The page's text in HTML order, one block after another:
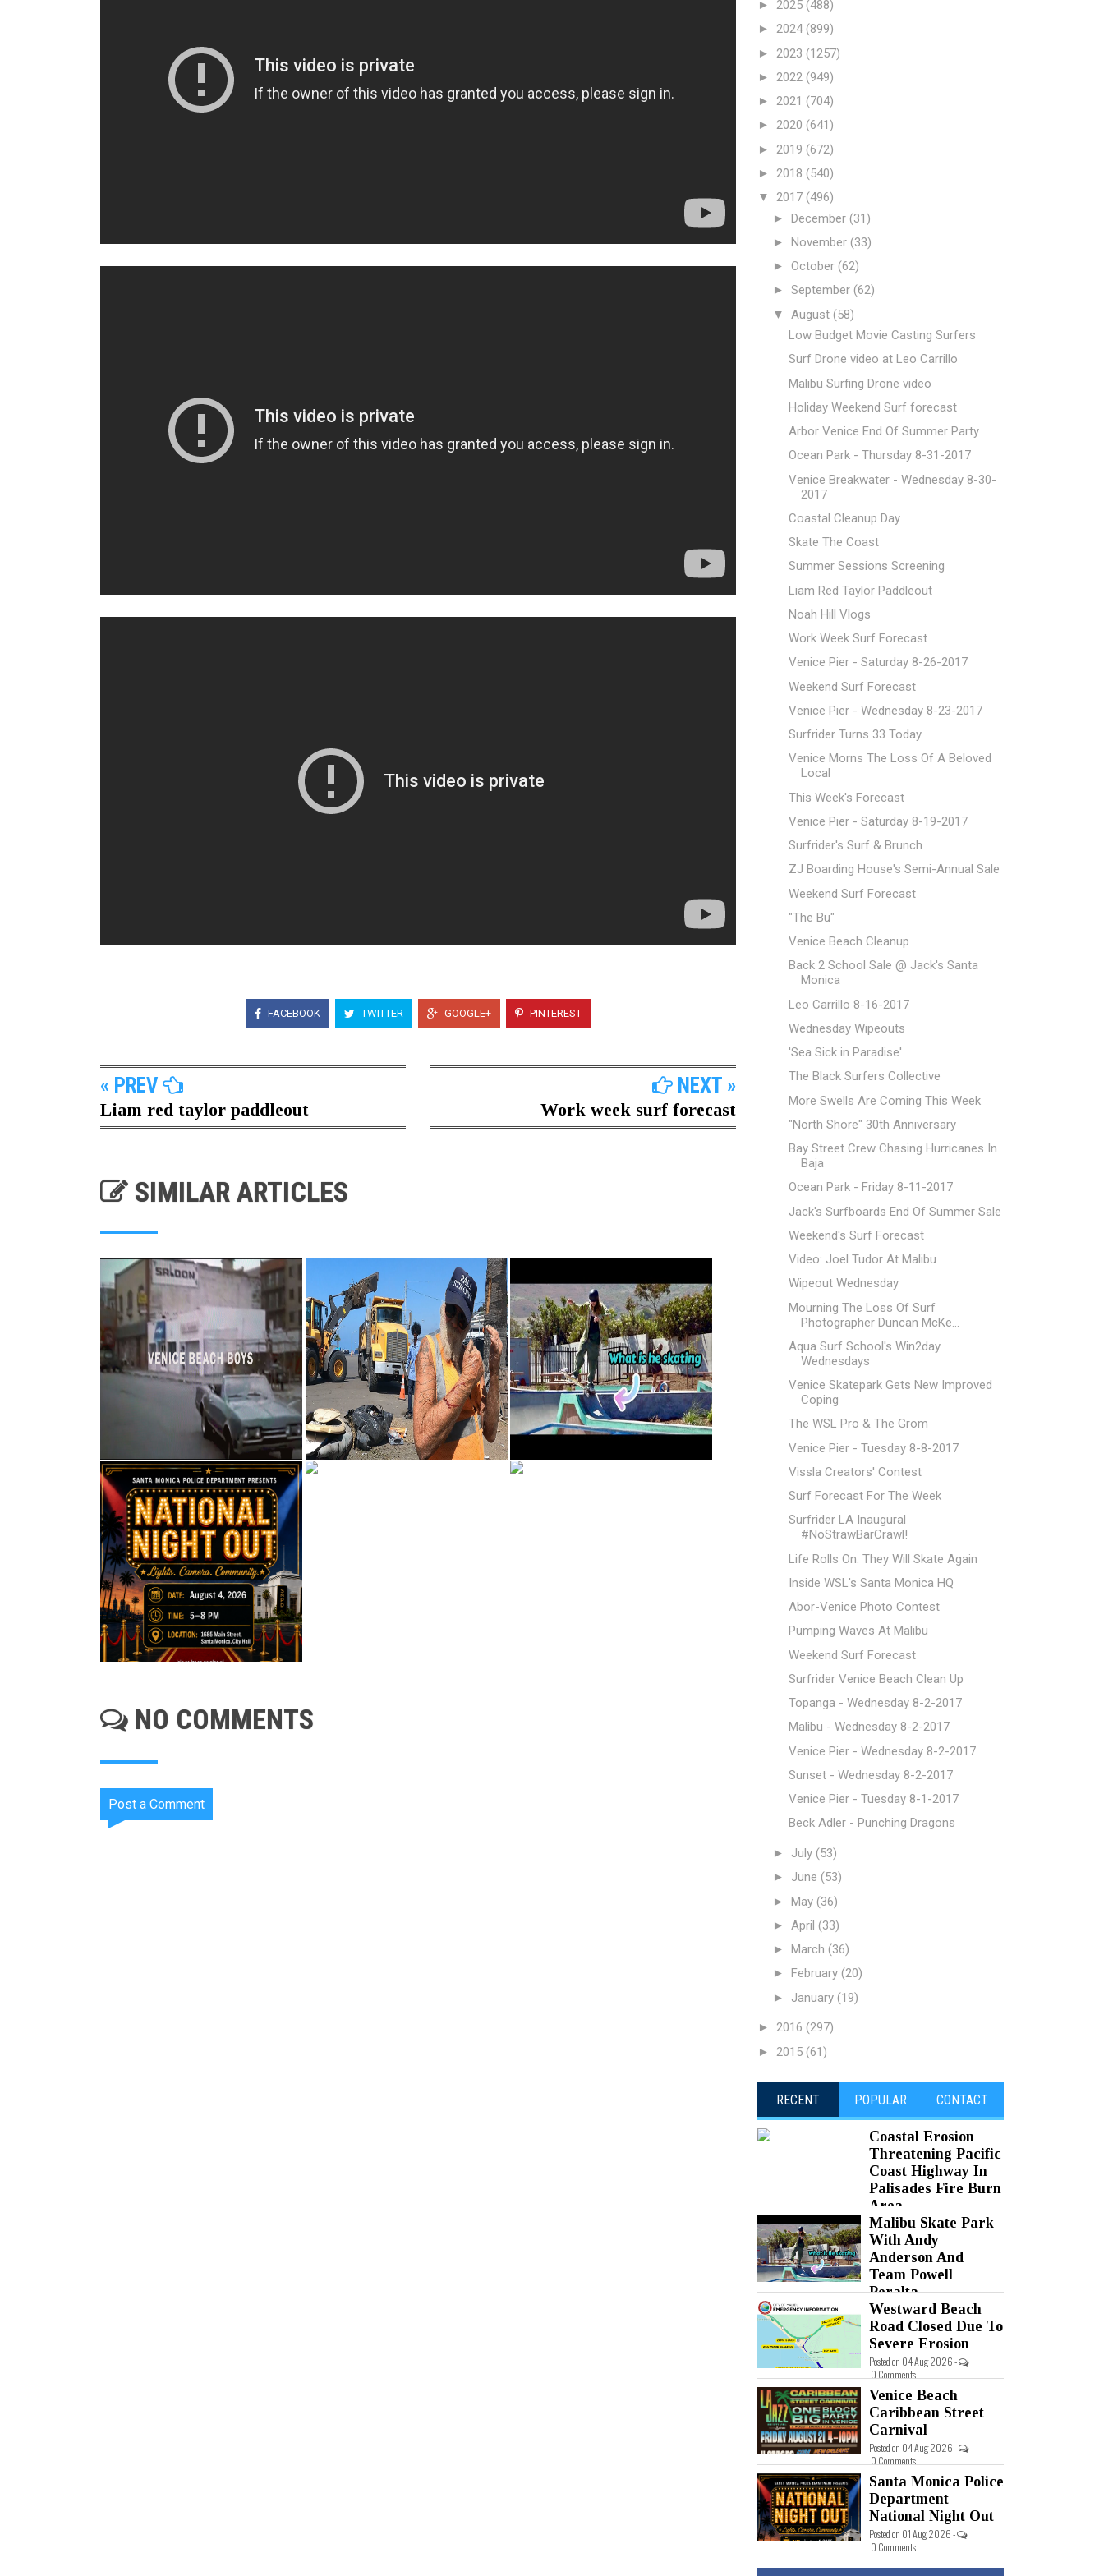
FACEBOOK TWITTER GOOGLE+ PINTEREST
« PREV
Liam red taylor paddleout
NEXT »
Work week surf forecast
SIMILAR ARTICLES
NO COMMENTS
Post a Comment
► 2025 (488)
► 2024(899)
► 2023 (1257)
► 2022 (949)
► 2021 (704)
► 2020 (641)
► 2019 (672)
► 2018 (540)
▼ 2017 (496)
► December (31)
► November (33)
► October (62)
► September (62)
▼ August (58)
Low Budget Movie Casting Surfers
Surf Drone video at Leo Carrillo
Malibu Surfing Drone video
Holiday Weekend Surf forecast
Arbor Venice End Of Summer Party
Ocean Park - Thursday 8-31-2017
Venice Breakwater - Wednesday 8-30-
2017
Coastal Cleanup Day
Skate The Coast
Summer Sessions Screening
Liam Red Taylor Paddleout
Noah Hill Vlogs
Work Week Surf Forecast
Venice Pier - Saturday 8-26-2017
Weekend Surf Forecast
Venice Pier - Wednesday 8-23-2017
Surfrider Turns 33 Today
Venice Morns The Loss Of A Beloved
Local
This Week's Forecast
Venice Pier - Saturday 8-19-2017
Surfrider's Surf & Brunch
ZJ Boarding House's Semi-Annual Sale
Weekend Surf Forecast
"The Bu"
Venice Beach Cleanup
Back 2 School Sale @ Jack's Santa
Monica
Leo Carrillo 8-16-2017
Wednesday Wipeouts
'Sea Sick in Paradise'
The Black Surfers Collective
More Swells Are Coming This Week
"North Shore" 30th Anniversary
Bay Street Crew Chasing Hurricanes In
Baja
Ocean Park - Friday 8-11-2017
Jack's Surfboards End Of Summer Sale
Weekend's Surf Forecast
Video: Joel Tudor At Malibu
Wipeout Wednesday
Mourning The Loss Of Surf
Photographer Duncan McKe...
Aqua Surf School's Win2day
Wednesdays
Venice Skatepark Gets New Improved
Coping
The WSL Pro & The Grom
Venice Pier - Tuesday 8-8-2017
Vissla Creators' Contest
Surf Forecast For The Week
Surfrider LA Inaugural
#NoStrawBarCrawl!
Life Rolls On: They Will Skate Again
Inside WSL's Santa Monica HQ
Abor-Venice Photo Contest
Pumping Waves At Malibu
Weekend Surf Forecast
Surfrider Venice Beach Clean Up
Topanga - Wednesday 8-2-2017
Malibu - Wednesday 8-2-2017
Venice Pier - Wednesday 8-2-2017
Sunset - Wednesday 8-2-2017
Venice Pier - Tuesday 8-1-2017
Beck Adler - Punching Dragons
► July (53)
► June (53)
► May (36)
► April (33)
► March (36)
► February (20)
► January (19)
► 2016 (297)
► 2015 (61)
RECENT POPULAR CONTACT
Coastal Erosion
Threatening Pacific
Coast Highway In
Palisades Fire Burn
Area
Posted on 05 Aug 2026 - 0 Comments
Malibu Skate Park
With Andy
Anderson And
Team Powell
Peralta
Posted on 05 Aug 2026 - 0 Comments
Westward Beach
Road Closed Due To
Severe Erosion
Posted on 04 Aug 2026 -
0 Comments
Venice Beach
Caribbean Street
Carnival
Posted on 04 Aug 2026 -
0 Comments
Santa Monica Police
Department
National Night Out
Posted on 01 Aug 2026 -
0 Comments